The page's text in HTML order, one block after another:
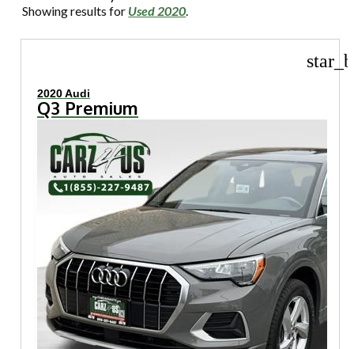
Showing results for Used 2020.
2020 Audi
Q3 Premium